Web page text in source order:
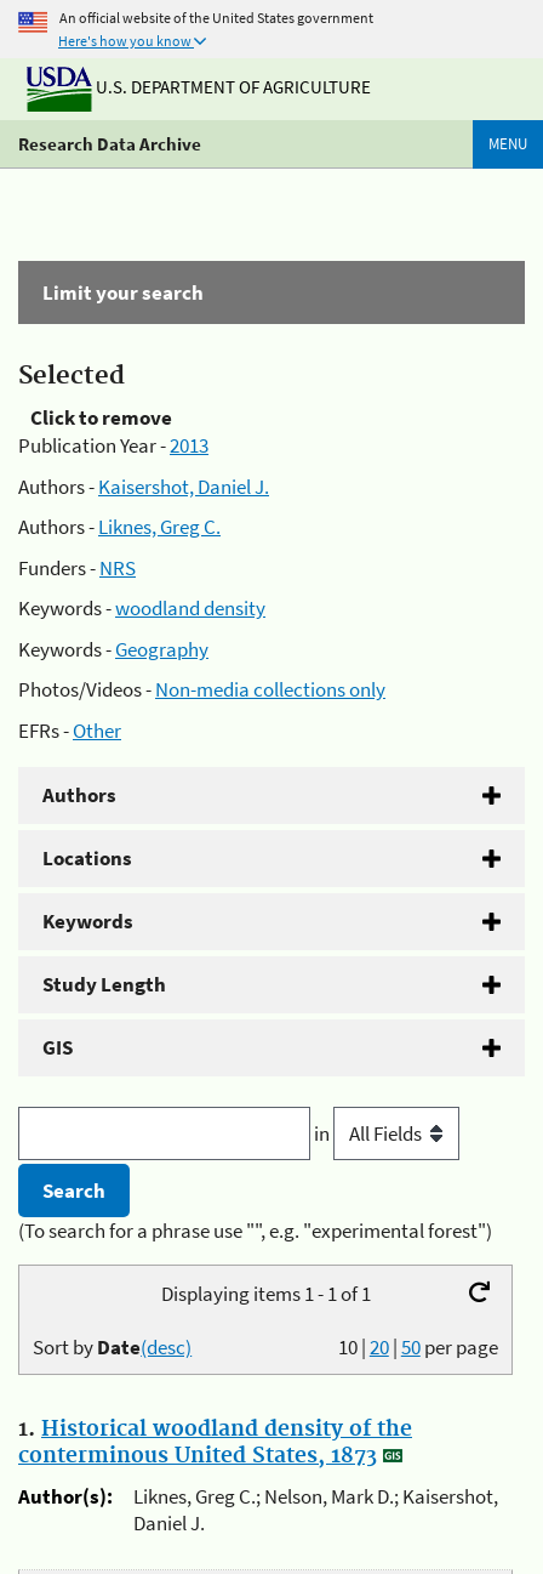
An official website of the United States government
Here's how you know
U.S. DEPARTMENT OF AGRICULTURE
Research Data Archive MENU
Limit your search
Selected
Click to remove
Publication Year -2013
Authors -Kaisershot, Daniel J.
Authors -Liknes, Greg C.
Funders -NRS
Keywords -woodland density
Keywords -Geography
Photos/Videos -Non-media collections only
EFRs -Other
Authors
Locations
Keywords
Study Length
GIS
in
(To search for a phrase use "", e.g. "experimental forest")
Displaying items 1 - 1 of 1
10|20|50per page
Sort byDate(desc)
1. Historical woodland density of the
conterminous United States, 1873
Author(s):
Liknes, Greg C.; Nelson, Mark D.; Kaisershot,
Daniel J.